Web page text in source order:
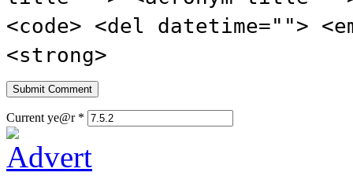
<code> <del datetime="">
<strong>
Current ye@r *